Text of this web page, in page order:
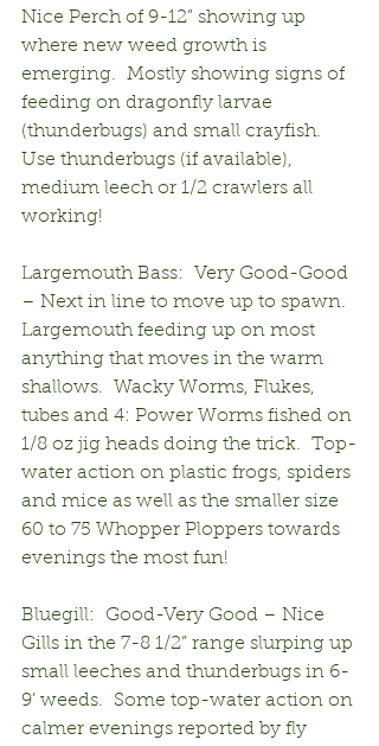
Nice Perch of 9-12” showing up
where new weed growth is
emerging.  Mostly showing signs of
feeding on dragonfly larvae
(thunderbugs) and small crayfish.
Use thunderbugs (if available),
medium leech or 1/2 crawlers all
working!
Largemouth Bass:  Very Good-Good
– Next in line to move up to spawn.
Largemouth feeding up on most
anything that moves in the warm
shallows.  Wacky Worms, Flukes,
tubes and 4: Power Worms fished on
1/8 oz jig heads doing the trick.  Top-
water action on plastic frogs, spiders
and mice as well as the smaller size
60 to 75 Whopper Ploppers towards
evenings the most fun!
Bluegill:  Good-Very Good – Nice
Gills in the 7-8 1/2” range slurping up
small leeches and thunderbugs in 6-
9’ weeds.  Some top-water action on
calmer evenings reported by fly